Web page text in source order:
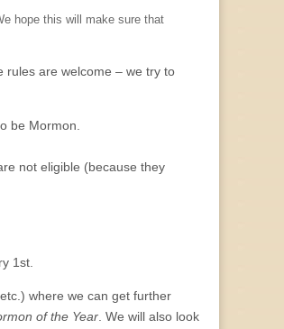
hope this will make sure that
rules are welcome – we try to
be Mormon.
not eligible (because they
1st.
where we can get further
of the Year . We will also look